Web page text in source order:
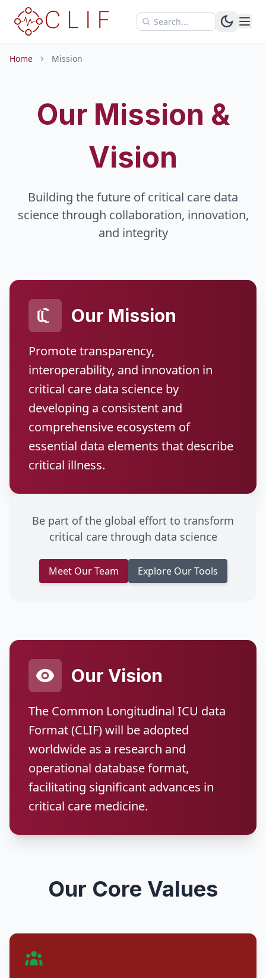
Skip to main content
Home Mission
Our Mission &
Vision
Building the future of critical care data
science through collaboration, innovation,
and integrity
Our Mission
Promote transparency,
interoperability, and innovation in
critical care data science by
developing a consistent and
comprehensive ecosystem of
essential data elements that describe
critical illness.
Be part of the global effort to transform
critical care through data science
Meet Our Team Explore Our Tools
Our Vision
The Common Longitudinal ICU data
Format (CLIF) will be adopted
worldwide as a research and
operational database format,
facilitating significant advances in
critical care medicine.
Our Core Values